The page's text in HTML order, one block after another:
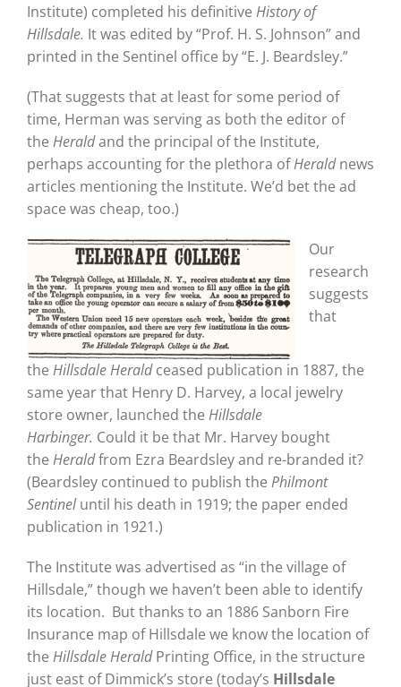
Institute) completed his definitive History of
Hillsdale. It was edited by “Prof. H. S. Johnson” and
printed in the Sentinel office by “E. J. Beardsley.”
(That suggests that at least for some period of
time, Herman was serving as both the editor of
the Heraldand the principal of the Institute,
perhaps accounting for the plethora ofHeraldnews
articles mentioning the Institute. We’d bet the ad
space was cheap, too.)
Our
research
suggests
that
the Hillsdale Heraldceased publication in 1887, the
same year that Henry D. Harvey, a local jewelry
store owner, launched the Hillsdale
Harbinger. Could it be that Mr. Harvey bought
the Heraldfrom Ezra Beardsley and re-branded it?
(Beardsley continued to publish the Philmont
Sentineluntil his death in 1919; the paper ended
publication in 1921.)
The Institute was advertised as “in the village of
Hillsdale,” though we haven’t been able to identify
its location. But thanks to an 1886 Sanborn Fire
Insurance map of Hillsdale we know the location of
the Hillsdale HeraldPrinting Office, in the structure
just east of Dimmick’s store (today’s Hillsdale